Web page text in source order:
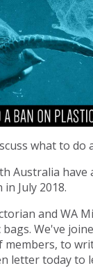
what to do
Australia have
July 2018.
and WA
We've
to
letter today to